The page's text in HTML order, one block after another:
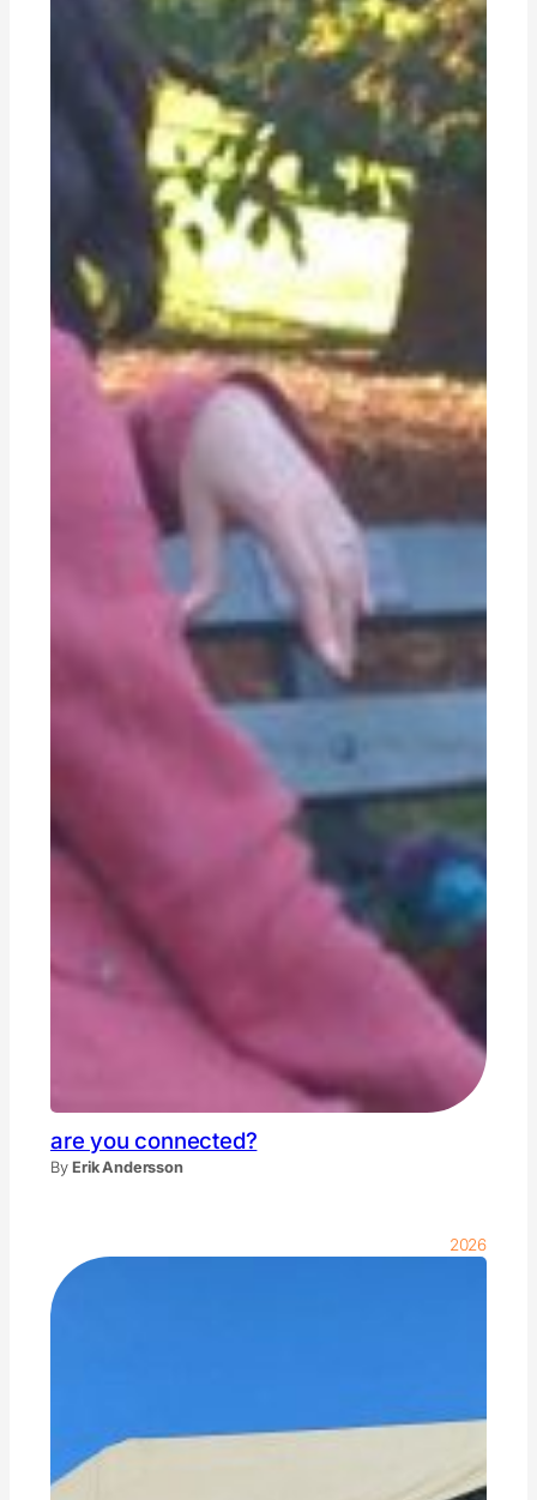
are you connected?
By Erik Andersson
2026